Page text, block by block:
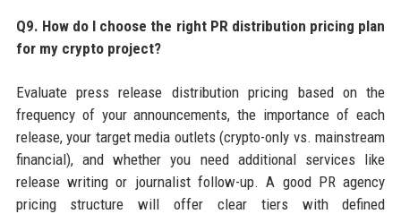
Q9. How do I choose the right PR distribution pricing plan
for my crypto project?
Evaluate press release distribution pricing based on the
frequency of your announcements, the importance of each
release, your target media outlets (crypto-only vs. mainstream
financial), and whether you need additional services like
release writing or journalist follow-up. A good PR agency
pricing structure will offer clear tiers with defined